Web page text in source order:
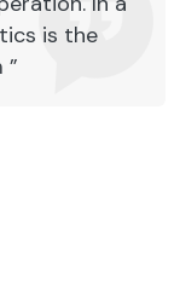
is the